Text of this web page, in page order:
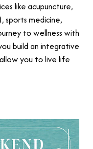
like acupuncture,
sports medicine,
to wellness with
build an integrative
you to live life